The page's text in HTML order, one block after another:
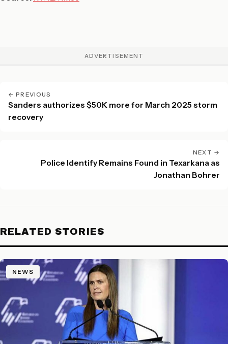
ADVERTISEMENT
← PREVIOUS
Sanders authorizes $50K more for March 2025 storm
recovery
NEXT →
Police Identify Remains Found in Texarkana as
Jonathan Bohrer
RELATED STORIES
NEWS